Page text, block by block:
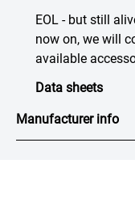
EOL - but still
now on, we will
available
Data sheets
Manufacturer info